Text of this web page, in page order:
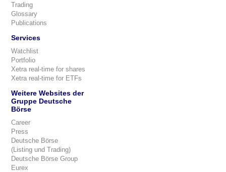
Trading
Glossary
Publications
Services
Watchlist
Portfolio
Xetra real-time for shares
Xetra real-time for ETFs
Weitere Websites der
Gruppe Deutsche
Börse
Career
Press
Deutsche Börse
(Listing und Trading)
Deutsche Börse Group
Eurex